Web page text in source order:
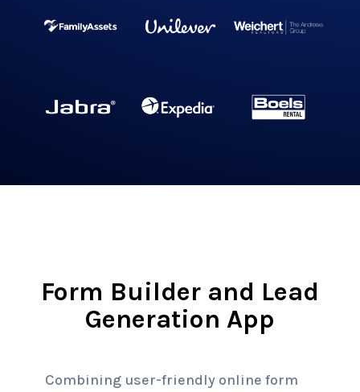
Form Builder and Lead
Generation App
Combining user-friendly online form